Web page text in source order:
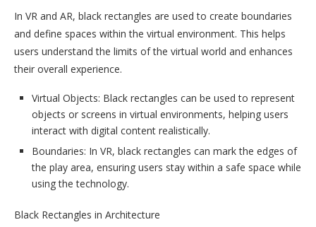
In VR and AR, black rectangles are used to create boundaries
and define spaces within the virtual environment. This helps
users understand the limits of the virtual world and enhances
their overall experience.
Virtual Objects: Black rectangles can be used to represent
objects or screens in virtual environments, helping users
interact with digital content realistically.
Boundaries: In VR, black rectangles can mark the edges of
the play area, ensuring users stay within a safe space while
using the technology.
Black Rectangles in Architecture